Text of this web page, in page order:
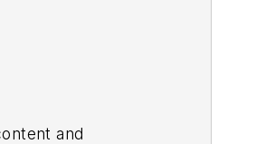
and